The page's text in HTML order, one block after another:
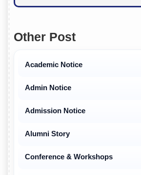
Other Post
Academic Notice
Admin Notice
Admission Notice
Alumni Story
Conference & Workshops